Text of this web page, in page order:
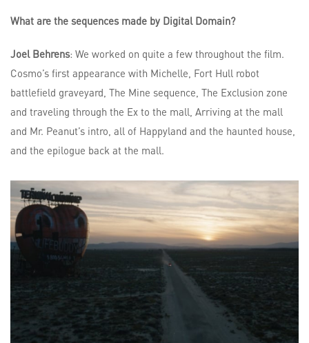
What are the sequences made by Digital Domain?
Joel Behrens: We worked on quite a few throughout the film.
Cosmo’s first appearance with Michelle, Fort Hull robot
battlefield graveyard, The Mine sequence, The Exclusion zone
and traveling through the Ex to the mall, Arriving at the mall
and Mr. Peanut’s intro, all of Happyland and the haunted house,
and the epilogue back at the mall.